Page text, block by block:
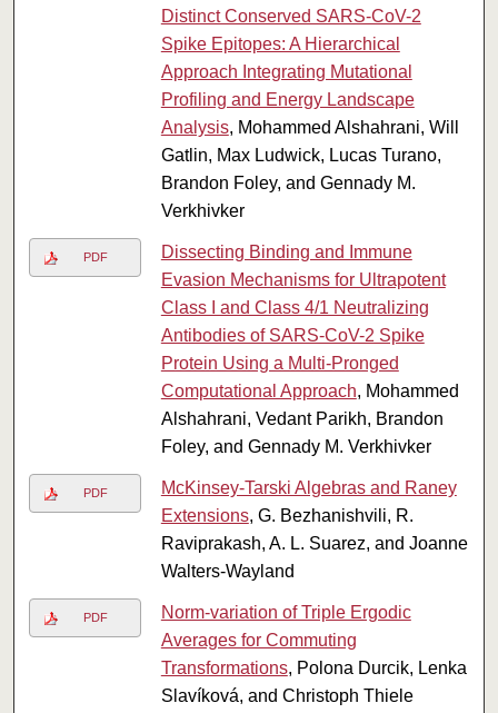
Distinct Conserved SARS-CoV-2
Spike Epitopes: A Hierarchical
Approach Integrating Mutational
Profiling and Energy Landscape
Analysis, Mohammed Alshahrani, Will
Gatlin, Max Ludwick, Lucas Turano,
Brandon Foley, and Gennady M.
Verkhivker
PDF
Dissecting Binding and Immune
Evasion Mechanisms for Ultrapotent
Class I and Class 4/1 Neutralizing
Antibodies of SARS-CoV-2 Spike
Protein Using a Multi-Pronged
Computational Approach, Mohammed
Alshahrani, Vedant Parikh, Brandon
Foley, and Gennady M. Verkhivker
PDF
McKinsey-Tarski Algebras and Raney
Extensions, G. Bezhanishvili, R.
Raviprakash, A. L. Suarez, and Joanne
Walters-Wayland
PDF
Norm-variation of Triple Ergodic
Averages for Commuting
Transformations, Polona Durcik, Lenka
Slavíková, and Christoph Thiele